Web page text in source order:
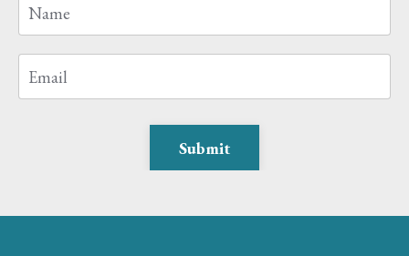
Submit